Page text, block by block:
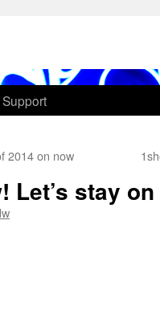
Support
2014 on now
Let’s stay